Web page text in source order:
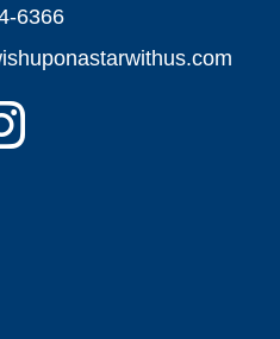
6366
Facebook!
Us On Instagram!